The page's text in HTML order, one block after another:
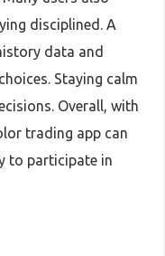
disciplined. A
data and
Staying calm
Overall, with
trading app can
to participate in